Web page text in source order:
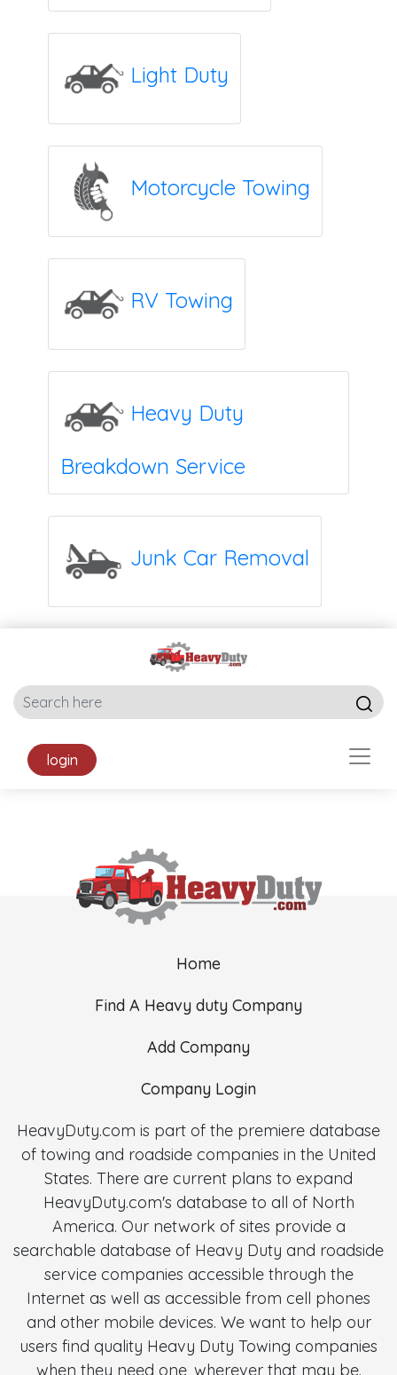
Light Duty
Motorcycle Towing
RV Towing
Heavy Duty
Breakdown Service
Junk Car Removal
login
Home
Find A Heavy duty Company
Add Company
Company Login
HeavyDuty.com is part of the premiere database
of towing and roadside companies in the United
States. There are current plans to expand
HeavyDuty.com's database to all of North
America. Our network of sites provide a
searchable database of Heavy Duty and roadside
service companies accessible through the
Internet as well as accessible from cell phones
and other mobile devices. We want to help our
users find quality Heavy Duty Towing companies
when they need one, wherever that may be.